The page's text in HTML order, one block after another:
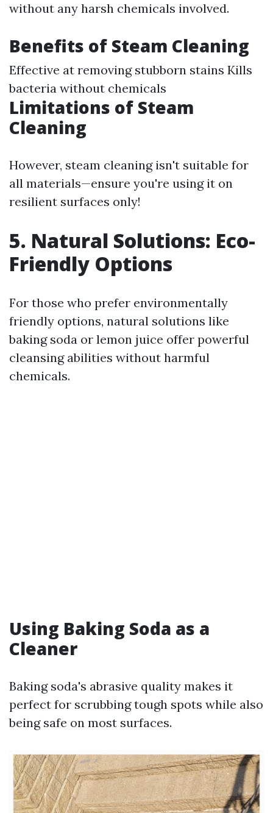
without any harsh chemicals involved.
Benefits of Steam Cleaning
Effective at removing stubborn stains Kills
bacteria without chemicals
Limitations of Steam
Cleaning
However, steam cleaning isn't suitable for
all materials—ensure you're using it on
resilient surfaces only!
5. Natural Solutions: Eco-
Friendly Options
For those who prefer environmentally
friendly options, natural solutions like
baking soda or lemon juice offer powerful
cleansing abilities without harmful
chemicals.
Using Baking Soda as a
Cleaner
Baking soda's abrasive quality makes it
perfect for scrubbing tough spots while also
being safe on most surfaces.